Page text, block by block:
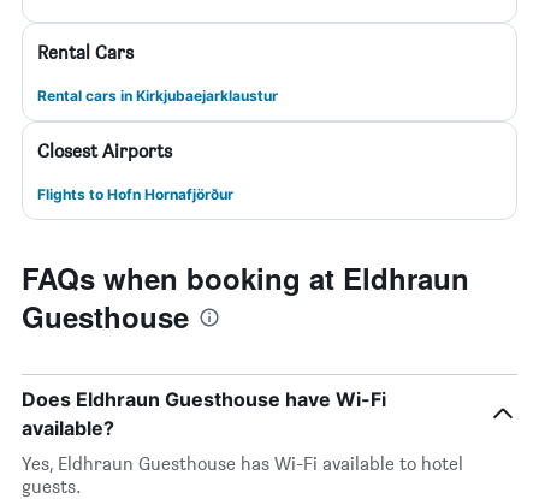
Rental Cars
Rental cars in Kirkjubaejarklaustur
Closest Airports
Flights to Hofn Hornafjörður
FAQs when booking at Eldhraun
Guesthouse
Does Eldhraun Guesthouse have Wi-Fi
available?
Yes, Eldhraun Guesthouse has Wi-Fi available to hotel
guests.